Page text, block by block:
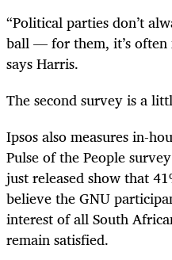
“Political parties don’t
ball — for them, it’s often
says Harris.
The second survey is a
Ipsos also measures in-
Pulse of the People
just released show that
believe the GNU
interest of all South
remain satisfied.